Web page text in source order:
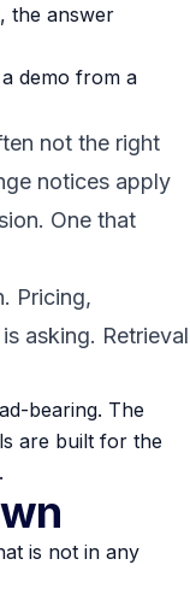
the answer
demo from a
not the right
notices apply
One that
Pricing,
asking. Retrieval
bearing. The
are built for the
is not in any